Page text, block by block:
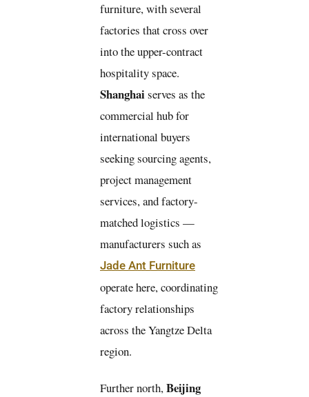
furniture, with several
factories that cross over
into the upper-contract
hospitality space.
Shanghaiserves as the
commercial hub for
international buyers
seeking sourcing agents,
project management
services, and factory-
matched logistics —
manufacturers such as
Jade Ant Furniture
operate here, coordinating
factory relationships
across the Yangtze Delta
region.
Further north,Beijing